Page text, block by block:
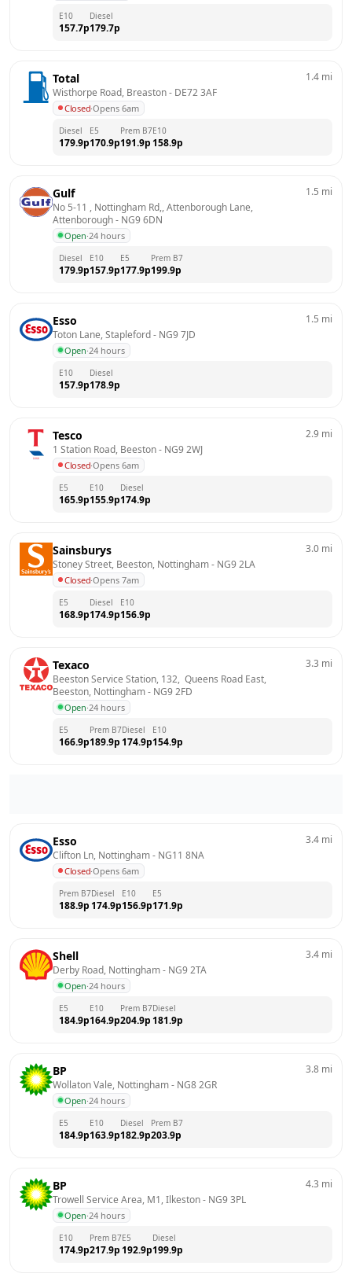
E10
157.7p
Diesel
179.7p
Total
Wisthorpe Road, Breaston - DE72 3AF
Closed·Opens 6am
1.4 mi
Diesel
179.9p
E5
170.9p
Prem B7
191.9p
E10
158.9p
Gulf
No 5-11 , Nottingham Rd,, Attenborough Lane,
Attenborough - NG9 6DN
Open·24 hours
1.5 mi
Diesel
179.9p
E10
157.9p
E5
177.9p
Prem B7
199.9p
Esso
Toton Lane, Stapleford - NG9 7JD
Open·24 hours
1.5 mi
E10
157.9p
Diesel
178.9p
Tesco
1 Station Road, Beeston - NG9 2WJ
Closed·Opens 6am
2.9 mi
E5
165.9p
E10
155.9p
Diesel
174.9p
Sainsburys
Stoney Street, Beeston, Nottingham - NG9 2LA
Closed·Opens 7am
3.0 mi
E5
168.9p
Diesel
174.9p
E10
156.9p
Texaco
Beeston Service Station, 132,  Queens Road East,
Beeston, Nottingham - NG9 2FD
Open·24 hours
3.3 mi
E5
166.9p
Prem B7
189.9p
Diesel
174.9p
E10
154.9p
Esso
Clifton Ln, Nottingham - NG11 8NA
Closed·Opens 6am
3.4 mi
Prem B7
188.9p
Diesel
174.9p
E10
156.9p
E5
171.9p
Shell
Derby Road, Nottingham - NG9 2TA
Open·24 hours
3.4 mi
E5
184.9p
E10
164.9p
Prem B7
204.9p
Diesel
181.9p
BP
Wollaton Vale, Nottingham - NG8 2GR
Open·24 hours
3.8 mi
E5
184.9p
E10
163.9p
Diesel
182.9p
Prem B7
203.9p
BP
Trowell Service Area, M1, Ilkeston - NG9 3PL
Open·24 hours
4.3 mi
E10
174.9p
Prem B7
217.9p
E5
192.9p
Diesel
199.9p